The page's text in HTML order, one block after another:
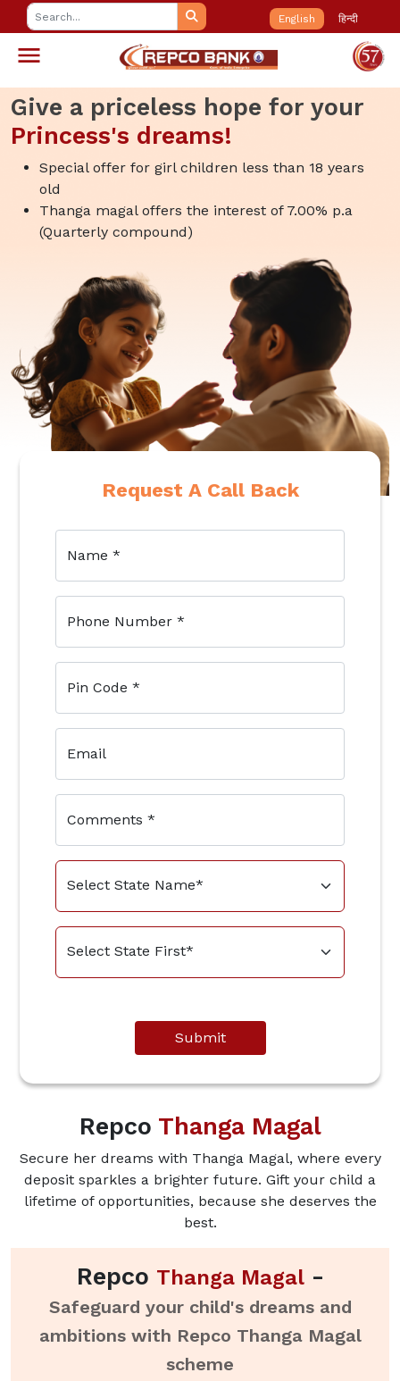
English हिन्दी
Give a priceless hope for your
Princess's dreams!
Special offer for girl children less than 18 years
old
Thanga magal offers the interest of 7.00% p.a
(Quarterly compound)
Request A Call Back
Name*
Phone Number*
Pin Code*
Email
Comments*
Submit
Repco Thanga Magal
Secure her dreams with Thanga Magal, where every
deposit sparkles a brighter future. Gift your child a
lifetime of opportunities, because she deserves the
best.
Repco Thanga Magal-
Safeguard your child's dreams and
ambitions with Repco Thanga Magal
scheme